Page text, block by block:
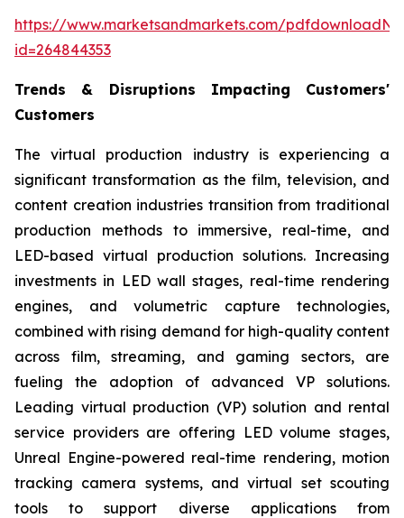
https://www.marketsandmarkets.com/
id=264844353
Trends & Disruptions Impacting Customers'
Customers
The virtual production industry is experiencing a
significant transformation as the film, television, and
content creation industries transition from traditional
production methods to immersive, real-time, and
LED-based virtual production solutions. Increasing
investments in LED wall stages, real-time rendering
engines, and volumetric capture technologies,
combined with rising demand for high-quality content
across film, streaming, and gaming sectors, are
fueling the adoption of advanced VP solutions.
Leading virtual production (VP) solution and rental
service providers are offering LED volume stages,
Unreal Engine-powered real-time rendering, motion
tracking camera systems, and virtual set scouting
tools to support diverse applications from